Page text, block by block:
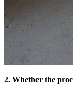
2. Whether the